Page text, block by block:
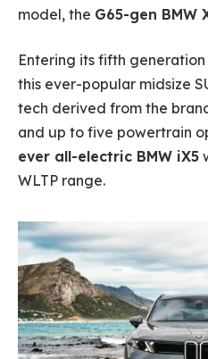
model, the G65-gen BMW
Entering its fifth
this ever-popular midsize
tech derived from the
and up to five powertrain
ever all-electric BMW iX5
WLTP range.